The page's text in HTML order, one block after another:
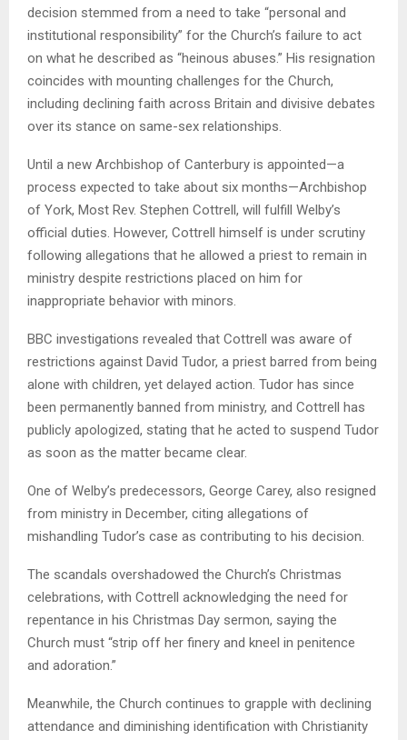
decision stemmed from a need to take “personal and
institutional responsibility” for the Church’s failure to act
on what he described as “heinous abuses.” His resignation
coincides with mounting challenges for the Church,
including declining faith across Britain and divisive debates
over its stance on same-sex relationships.
Until a new Archbishop of Canterbury is appointed—a
process expected to take about six months—Archbishop
of York, Most Rev. Stephen Cottrell, will fulfill Welby’s
official duties. However, Cottrell himself is under scrutiny
following allegations that he allowed a priest to remain in
ministry despite restrictions placed on him for
inappropriate behavior with minors.
BBC investigations revealed that Cottrell was aware of
restrictions against David Tudor, a priest barred from being
alone with children, yet delayed action. Tudor has since
been permanently banned from ministry, and Cottrell has
publicly apologized, stating that he acted to suspend Tudor
as soon as the matter became clear.
One of Welby’s predecessors, George Carey, also resigned
from ministry in December, citing allegations of
mishandling Tudor’s case as contributing to his decision.
The scandals overshadowed the Church’s Christmas
celebrations, with Cottrell acknowledging the need for
repentance in his Christmas Day sermon, saying the
Church must “strip off her finery and kneel in penitence
and adoration.”
Meanwhile, the Church continues to grapple with declining
attendance and diminishing identification with Christianity